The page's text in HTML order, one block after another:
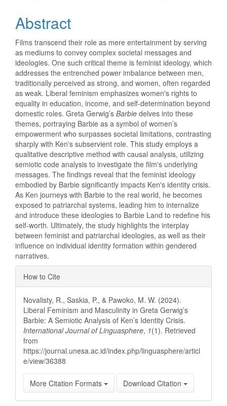
Abstract
Films transcend their role as mere entertainment by serving
as mediums to convey complex societal messages and
ideologies. One such critical theme is feminist ideology, which
addresses the entrenched power imbalance between men,
traditionally perceived as strong, and women, often regarded
as weak. Liberal feminism emphasizes women's rights to
equality in education, income, and self-determination beyond
domestic roles. Greta Gerwig’s Barbie delves into these
themes, portraying Barbie as a symbol of women’s
empowerment who surpasses societal limitations, contrasting
sharply with Ken's subservient role. This study employs a
qualitative descriptive method with causal analysis, utilizing
semiotic code analysis to investigate the film's underlying
messages. The findings reveal that the feminist ideology
embodied by Barbie significantly impacts Ken's identity crisis.
As Ken journeys with Barbie to the real world, he becomes
exposed to patriarchal systems, leading him to internalize
and introduce these ideologies to Barbie Land to redefine his
self-worth. Ultimately, the study highlights the interplay
between feminist and patriarchal ideologies, as well as their
influence on individual identity formation within gendered
narratives.
Article
Details
How to Cite
Novalisty, R., Saskia, P., & Pawoko, M. W. (2024).
Liberal Feminism and Masculinity in Greta Gerwig’s
Barbie: A Semiotic Analysis of Ken’s Identity Crisis.
International Journal of Linguasphere, 1(1). Retrieved
from
https://journal.unesa.ac.id/index.php/linguasphere/articl
e/view/36388
More Citation Formats Download Citation